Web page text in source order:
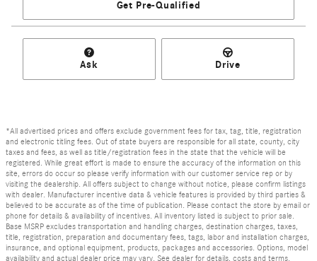
Get Pre-Qualified
Ask Drive
*All advertised prices and offers exclude government fees for tax, tag, title, registration
and electronic titling fees. Out of state buyers are responsible for all state, county, city
taxes and fees, as well as title/registration fees in the state that the vehicle will be
registered. While great effort is made to ensure the accuracy of the information on this
site, errors do occur so please verify information with our customer service rep or by
visiting the dealership. All offers subject to change without notice, please confirm listings
with dealer. Manufacturer incentive data & vehicle features is provided by third parties &
believed to be accurate as of the time of publication. Please contact the store by email or
phone for details & availability of incentives. All inventory listed is subject to prior sale.
Base MSRP excludes transportation and handling charges, destination charges, taxes,
title, registration, preparation and documentary fees, tags, labor and installation charges,
insurance, and optional equipment, products, packages and accessories. Options, model
availability and actual dealer price may vary. See dealer for details, costs and terms.